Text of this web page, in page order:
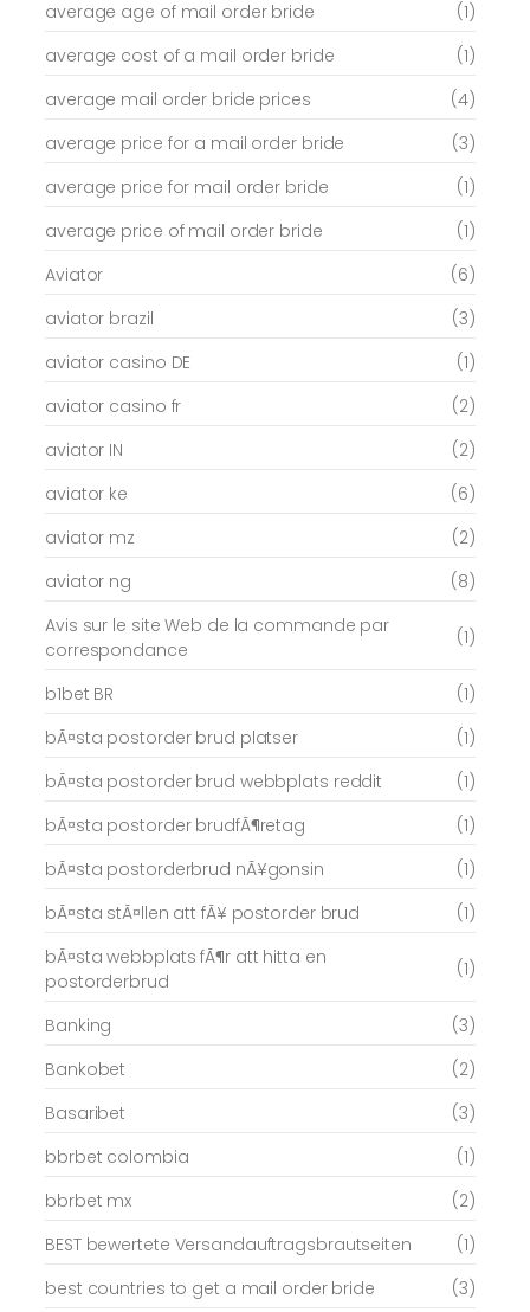
average age of mail order bride
(1)
average cost of a mail order bride
(1)
average mail order bride prices
(4)
average price for a mail order bride
(3)
average price for mail order bride
(1)
average price of mail order bride
(1)
Aviator
(6)
aviator brazil
(3)
aviator casino DE
(1)
aviator casino fr
(2)
aviator IN
(2)
aviator ke
(6)
aviator mz
(2)
aviator ng
(8)
Avis sur le site Web de la commande par
correspondance
(1)
b1bet BR
(1)
bÃ¤sta postorder brud platser
(1)
bÃ¤sta postorder brud webbplats reddit
(1)
bÃ¤sta postorder brudfÃ¶retag
(1)
bÃ¤sta postorderbrud nÃ¥gonsin
(1)
bÃ¤sta stÃ¤llen att fÃ¥ postorder brud
(1)
bÃ¤sta webbplats fÃ¶r att hitta en
postorderbrud
(1)
Banking
(3)
Bankobet
(2)
Basaribet
(3)
bbrbet colombia
(1)
bbrbet mx
(2)
BEST bewertete Versandauftragsbrautseiten
(1)
best countries to get a mail order bride
(3)